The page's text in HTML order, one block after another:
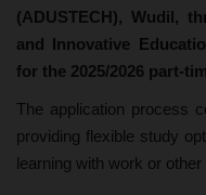
(ADUSTECH), Wudil,
and Innovative
for the 2025/2026 part-
The application process
providing flexible study
learning with work or